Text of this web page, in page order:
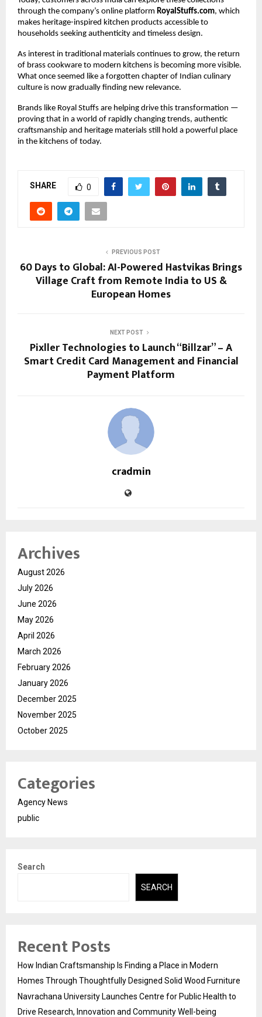
through the company’s online platform RoyalStuffs.com, which
makes heritage-inspired kitchen products accessible to
households seeking authenticity and timeless design.
As interest in traditional materials continues to grow, the return
of brass cookware to modern kitchens is becoming more visible.
What once seemed like a forgotten chapter of Indian culinary
culture is now gradually finding new relevance.
Brands like Royal Stuffs are helping drive this transformation —
proving that in a world of rapidly changing trends, authentic
craftsmanship and heritage materials still hold a powerful place
in the kitchens of today.
SHARE 0
PREVIOUS POST
60 Days to Global: AI-Powered Hastvikas Brings
Village Craft from Remote India to US &
European Homes
NEXT POST
Pixller Technologies to Launch “Billzar” – A
Smart Credit Card Management and Financial
Payment Platform
cradmin
Archives
August 2026
July 2026
June 2026
May 2026
April 2026
March 2026
February 2026
January 2026
December 2025
November 2025
October 2025
Categories
Agency News
public
Search
SEARCH
Recent Posts
How Indian Craftsmanship Is Finding a Place in Modern
Homes Through Thoughtfully Designed Solid Wood Furniture
Navrachana University Launches Centre for Public Health to
Drive Research, Innovation and Community Well-being